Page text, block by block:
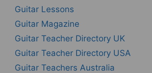
Guitar Lessons
Guitar Magazine
Guitar Teacher Directory UK
Guitar Teacher Directory USA
Guitar Teachers Australia